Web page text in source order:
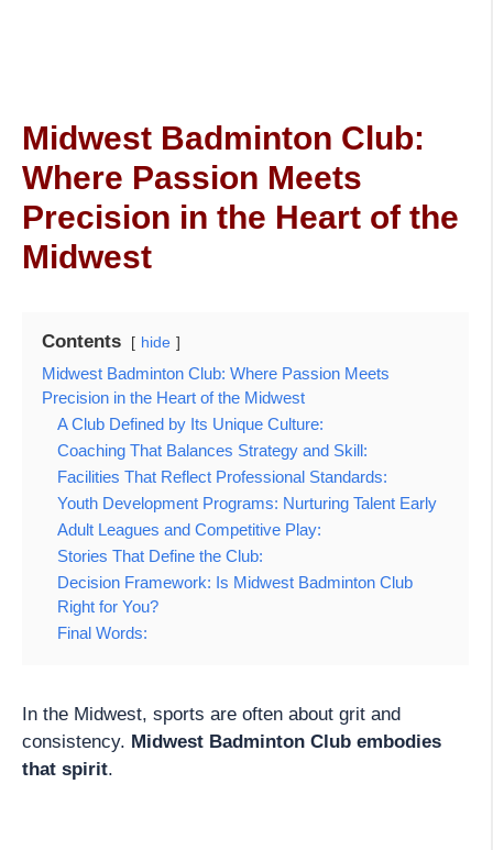
Midwest Badminton Club:
Where Passion Meets
Precision in the Heart of the
Midwest
Contents hide
Midwest Badminton Club: Where Passion Meets
Precision in the Heart of the Midwest
A Club Defined by Its Unique Culture:
Coaching That Balances Strategy and Skill:
Facilities That Reflect Professional Standards:
Youth Development Programs: Nurturing Talent Early
Adult Leagues and Competitive Play:
Stories That Define the Club:
Decision Framework: Is Midwest Badminton Club
Right for You?
Final Words:
In the Midwest, sports are often about grit and
consistency. Midwest Badminton Club embodies
that spirit.